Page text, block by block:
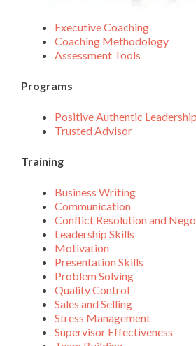
Executive Coaching
Coaching Methodology
Assessment Tools
Programs
Positive Authentic Leadership
Trusted Advisor
Training
Business Writing
Communication
Conflict Resolution and
Leadership Skills
Motivation
Presentation Skills
Problem Solving
Quality Control
Sales and Selling
Stress Management
Supervisor Effectiveness